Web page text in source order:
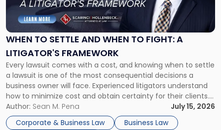
WHEN TO SETTLE AND WHEN TO FIGHT: A
LITIGATOR'S FRAMEWORK
Every lawsuit comes with a cost, and knowing when to settle
a lawsuit is one of the most consequential decisions a
business owner will face. Experienced litigators understand
how to minimize cost and obtain certainty for their clients.
For many business owners, the decision is viewed almost
entirely through a financial lens: What will it cost […]
Author: Sean M. Pena
July 15, 2026
Corporate & Business Law
Business Law
Settle
and
When
Fight:
A
Litigator's
Framework"